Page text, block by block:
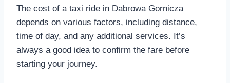
The cost of a taxi ride in Dabrowa Gornicza
depends on various factors, including distance,
time of day, and any additional services. It’s
always a good idea to confirm the fare before
starting your journey.